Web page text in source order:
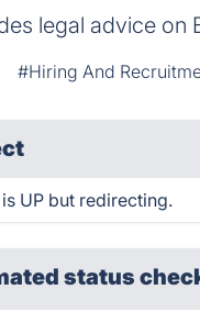
legal advice on
#Hiring And
UP but redirecting.
status